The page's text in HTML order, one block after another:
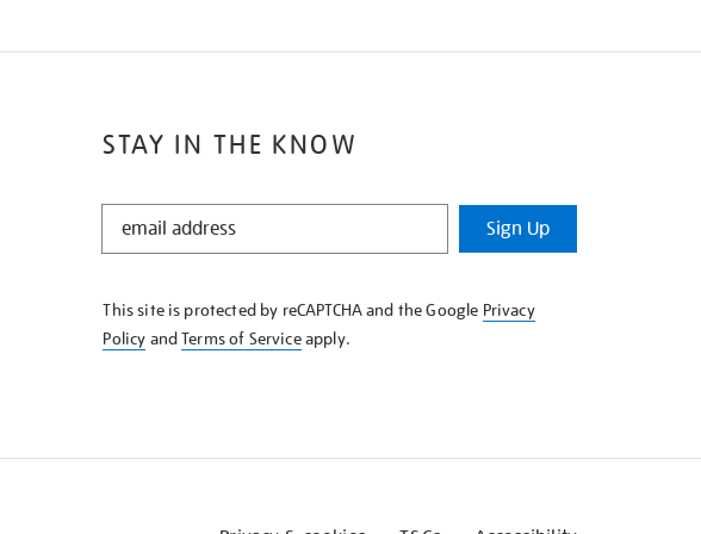
STAY IN THE KNOW
STAY
KNOW
Sign Up
This site is protected by reCAPTCHA and the Google Privacy
Policy andTerms of Serviceapply.